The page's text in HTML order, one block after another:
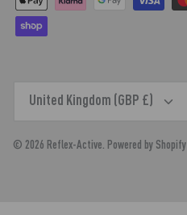
CURRENCY
United Kingdom (GBP £)
© 2026 Reflex-Active. Powered by Shopify